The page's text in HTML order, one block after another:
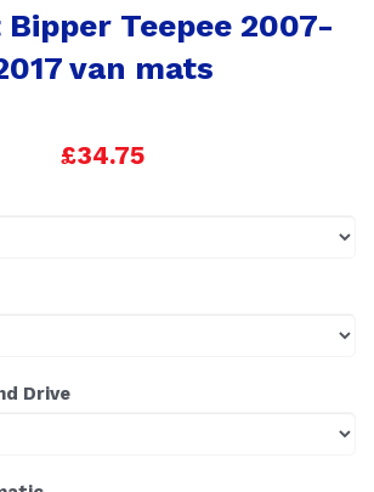
Bipper Teepee 2007-
van mats
£34.75
Drive